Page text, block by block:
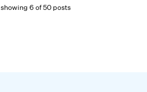
showing 6 of 50 posts